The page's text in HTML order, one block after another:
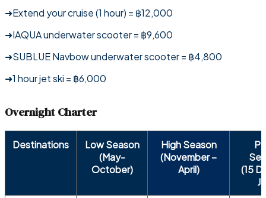
➜Extend your cruise (1 hour) = ฿12,000
➜IAQUA underwater scooter = ฿9,600
➜SUBLUE Navbow underwater scooter = ฿4,800
➜1 hour jet ski = ฿6,000
Overnight Charter
Destinations
Low Season
(May-
October)
High Season
(November –
April)
(15